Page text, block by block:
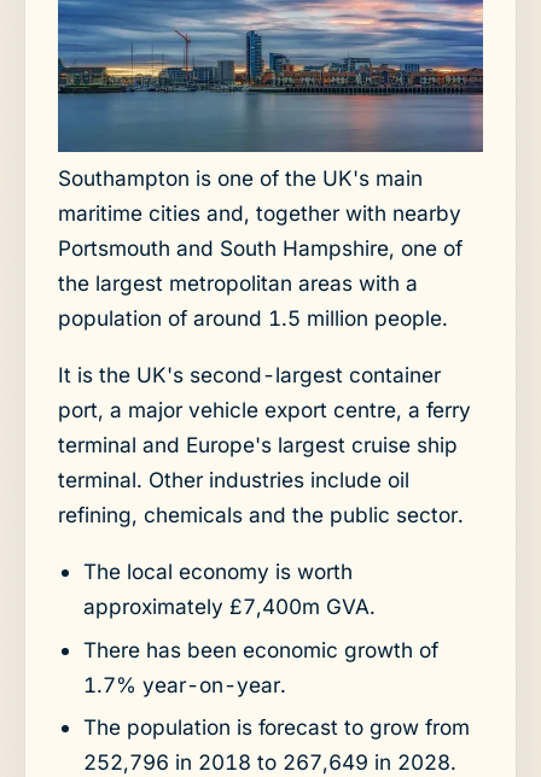
Southampton is one of the UK's main
maritime cities and, together with nearby
Portsmouth and South Hampshire, one of
the largest metropolitan areas with a
population of around 1.5 million people.
It is the UK's second-largest container
port, a major vehicle export centre, a ferry
terminal and Europe's largest cruise ship
terminal. Other industries include oil
refining, chemicals and the public sector.
The local economy is worth
approximately £7,400m GVA.
There has been economic growth of
1.7% year-on-year.
The population is forecast to grow from
252,796 in 2018 to 267,649 in 2028.